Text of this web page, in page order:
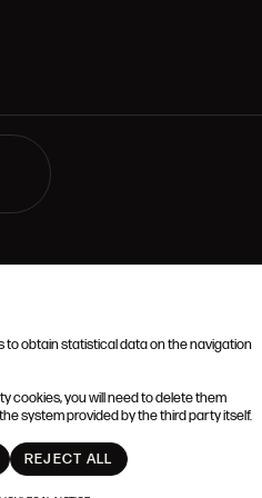
CONDITIONS
to obtain statistical data on the navigation
cookies, you will need to delete them
system provided by the third party itself.
REJECT ALL